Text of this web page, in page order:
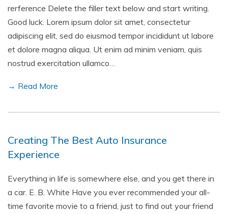
rerference Delete the filler text below and start writing.
Good luck. Lorem ipsum dolor sit amet, consectetur
adipiscing elit, sed do eiusmod tempor incididunt ut labore
et dolore magna aliqua. Ut enim ad minim veniam, quis
nostrud exercitation ullamco…
→ Read More
Creating The Best Auto Insurance
Experience
Everything in life is somewhere else, and you get there in
a car. E. B. White Have you ever recommended your all-
time favorite movie to a friend, just to find out your friend